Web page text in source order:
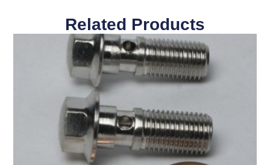
Related Products